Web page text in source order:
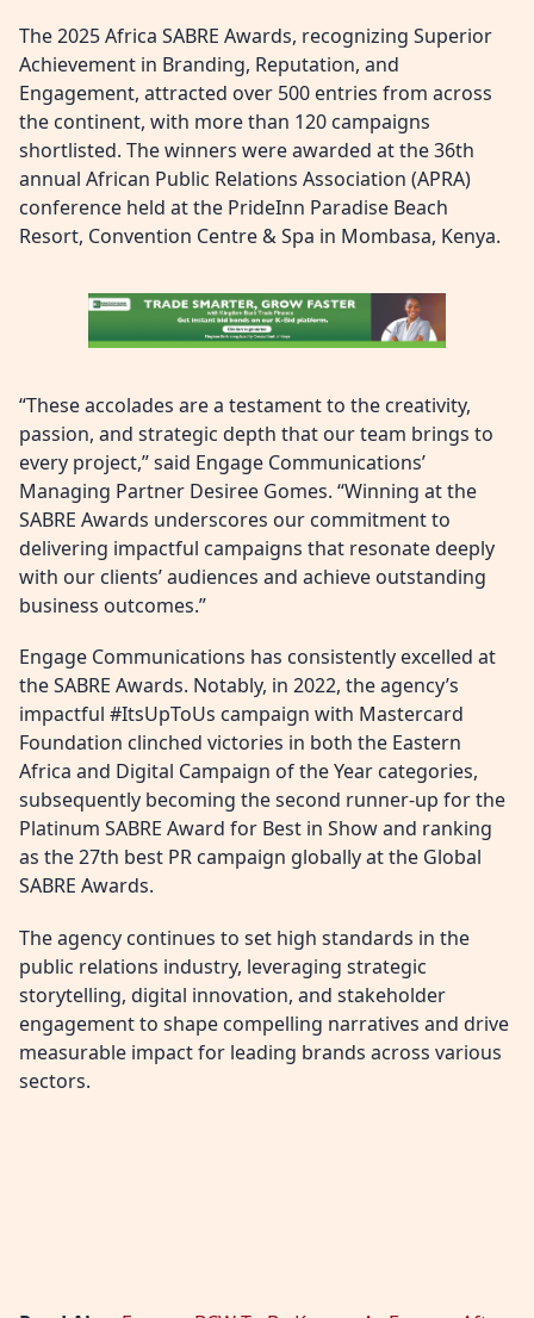
The 2025 Africa SABRE Awards, recognizing Superior
Achievement in Branding, Reputation, and
Engagement, attracted over 500 entries from across
the continent, with more than 120 campaigns
shortlisted. The winners were awarded at the 36th
annual African Public Relations Association (APRA)
conference held at the PrideInn Paradise Beach
Resort, Convention Centre & Spa in Mombasa, Kenya.
“These accolades are a testament to the creativity,
passion, and strategic depth that our team brings to
every project,” said Engage Communications’
Managing Partner Desiree Gomes. “Winning at the
SABRE Awards underscores our commitment to
delivering impactful campaigns that resonate deeply
with our clients’ audiences and achieve outstanding
business outcomes.”
Engage Communications has consistently excelled at
the SABRE Awards. Notably, in 2022, the agency’s
impactful #ItsUpToUs campaign with Mastercard
Foundation clinched victories in both the Eastern
Africa and Digital Campaign of the Year categories,
subsequently becoming the second runner-up for the
Platinum SABRE Award for Best in Show and ranking
as the 27th best PR campaign globally at the Global
SABRE Awards.
The agency continues to set high standards in the
public relations industry, leveraging strategic
storytelling, digital innovation, and stakeholder
engagement to shape compelling narratives and drive
measurable impact for leading brands across various
sectors.